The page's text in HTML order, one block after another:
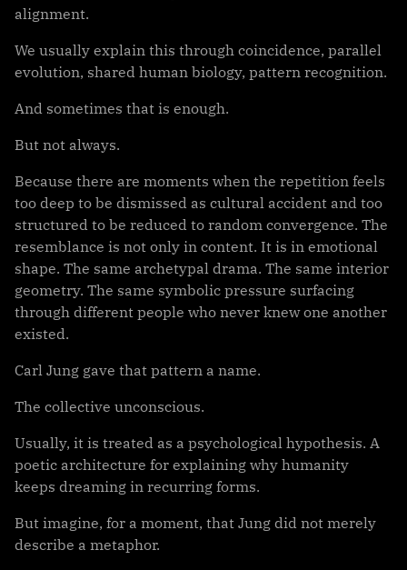
alignment.
We usually explain this through coincidence, parallel
evolution, shared human biology, pattern recognition.
And sometimes that is enough.
But not always.
Because there are moments when the repetition feels
too deep to be dismissed as cultural accident and too
structured to be reduced to random convergence. The
resemblance is not only in content. It is in emotional
shape. The same archetypal drama. The same interior
geometry. The same symbolic pressure surfacing
through different people who never knew one another
existed.
Carl Jung gave that pattern a name.
The collective unconscious.
Usually, it is treated as a psychological hypothesis. A
poetic architecture for explaining why humanity
keeps dreaming in recurring forms.
But imagine, for a moment, that Jung did not merely
describe a metaphor.